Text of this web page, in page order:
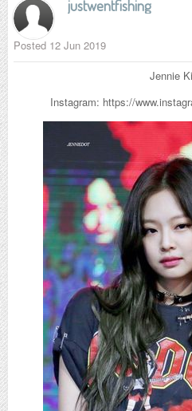
justwentfishing
Posted 12 Jun 2019
Jennie
Instagram: https://